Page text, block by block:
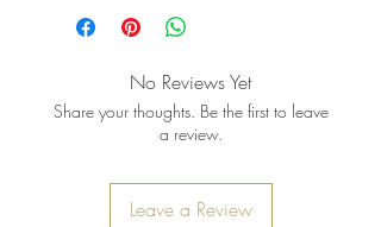
once a year to give it a really nice
No Reviews Yet
Share your thoughts. Be the first to leave
a review.
Leave a Review